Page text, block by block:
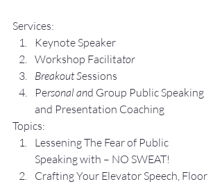
Services:
Keynote Speaker
Workshop Facilitator
Breakout Sessions
Personal and Group Public Speaking
and Presentation Coaching
Topics:
Lessening The Fear of Public
Speaking with – NO SWEAT!
Crafting Your Elevator Speech, Floor